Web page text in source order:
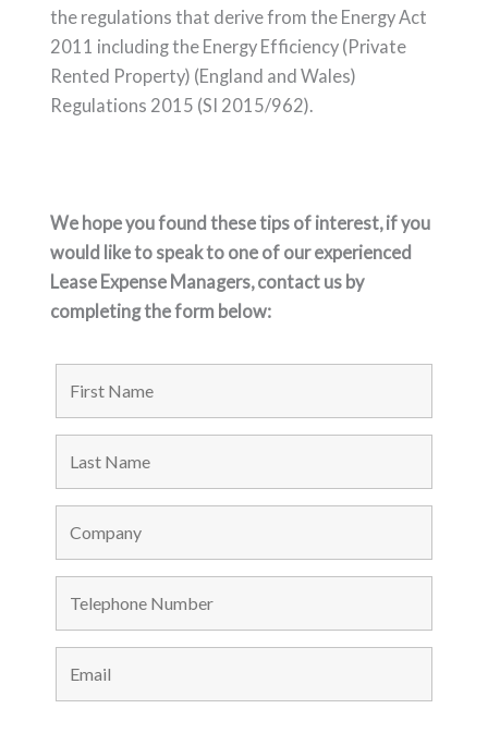
the regulations that derive from the Energy Act
2011 including the Energy Efficiency (Private
Rented Property) (England and Wales)
Regulations 2015 (SI 2015/962).
We hope you found these tips of interest, if you
would like to speak to one of our experienced
Lease Expense Managers, contact us by
completing the form below: